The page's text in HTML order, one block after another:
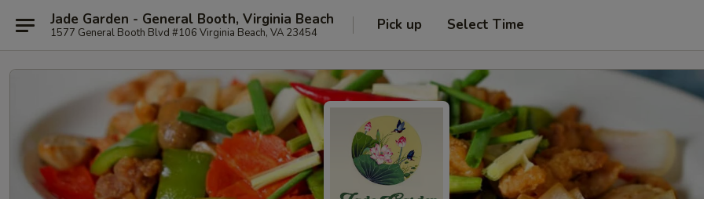
Jade Garden - General Booth, Virginia Beach
1577 General Booth Blvd #106 Virginia Beach, VA 23454 Pick up Select Time